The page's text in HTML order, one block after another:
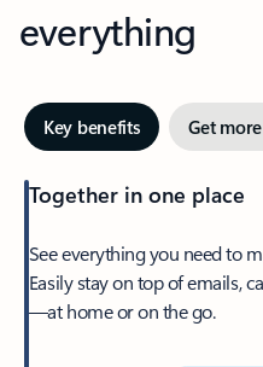
everything
Key benefits Get
Together in one place
See everything you need to
Easily stay on top of emails,
—at home or on the go.